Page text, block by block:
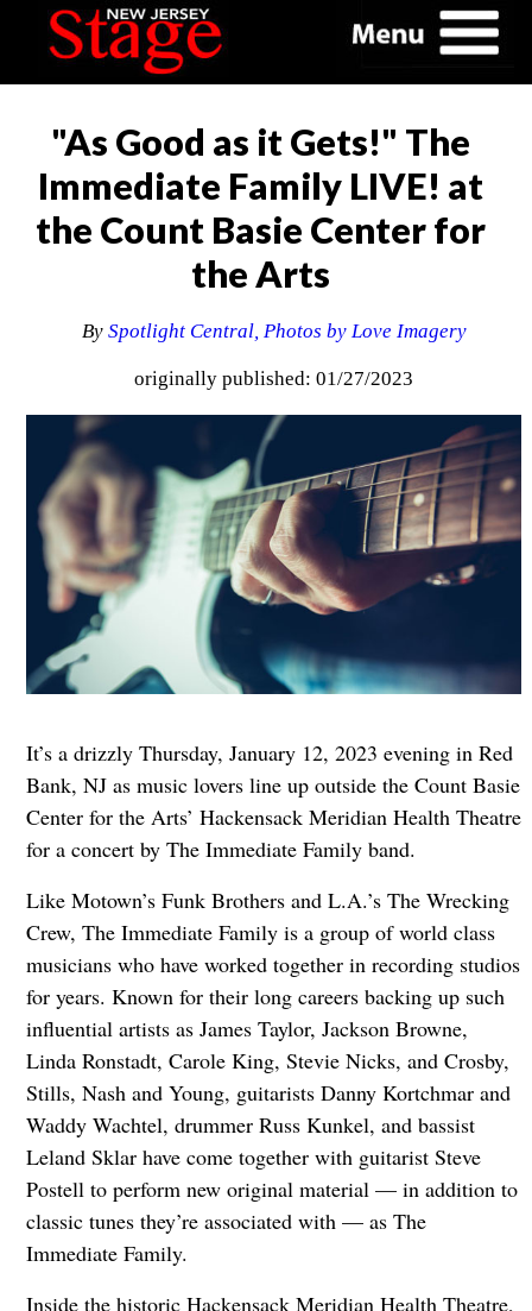
"As Good as it Gets!" The
Immediate Family LIVE! at
the Count Basie Center for
the Arts
By Spotlight Central, Photos by Love Imagery
originally published: 01/27/2023
It’s a drizzly Thursday, January 12, 2023 evening in Red
Bank, NJ as music lovers line up outside the Count Basie
Center for the Arts’ Hackensack Meridian Health Theatre
for a concert by The Immediate Family band.
Like Motown’s Funk Brothers and L.A.’s The Wrecking
Crew, The Immediate Family is a group of world class
musicians who have worked together in recording studios
for years. Known for their long careers backing up such
influential artists as James Taylor, Jackson Browne,
Linda Ronstadt, Carole King, Stevie Nicks, and Crosby,
Stills, Nash and Young, guitarists Danny Kortchmar and
Waddy Wachtel, drummer Russ Kunkel, and bassist
Leland Sklar have come together with guitarist Steve
Postell to perform new original material — in addition to
classic tunes they’re associated with — as The
Immediate Family.
Inside the historic Hackensack Meridian Health Theatre,